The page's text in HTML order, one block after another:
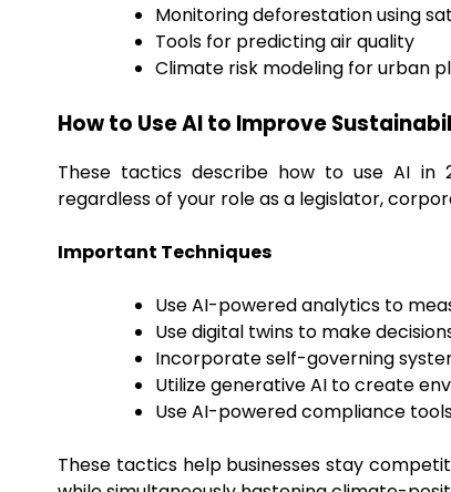
Monitoring deforestation using
Tools for predicting air quality
Climate risk modeling for urban
How to Use AI to Improve
These tactics describe how to use AI in
regardless of your role as a legislator,
Important Techniques
Use AI-powered analytics to
Use digital twins to make
Incorporate self-governing
Utilize generative AI to create
Use AI-powered compliance
These tactics help businesses stay